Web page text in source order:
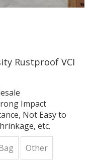
Rustproof VCI
Impact
Not Easy to
etc.
Other